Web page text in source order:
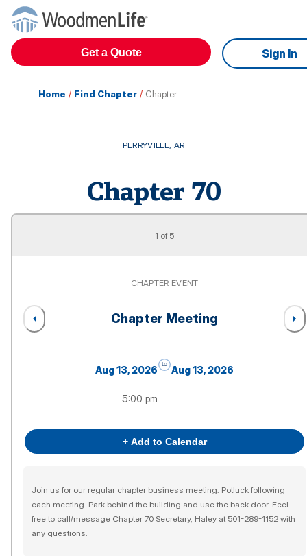
Get a Quote Sign In
Home / Find Chapter / Chapter
PERRYVILLE, AR
Chapter 70
1 of 5
CHAPTER EVENT
Chapter Meeting
Aug 13, 2026
5:00 pm
to
Aug 13, 2026
+ Add to Calendar
Join us for our regular chapter business meeting. Potluck following
each meeting. Park behind the building and use the back door. Feel
free to call/message Chapter 70 Secretary, Haley at 501-289-1152 with
any questions.